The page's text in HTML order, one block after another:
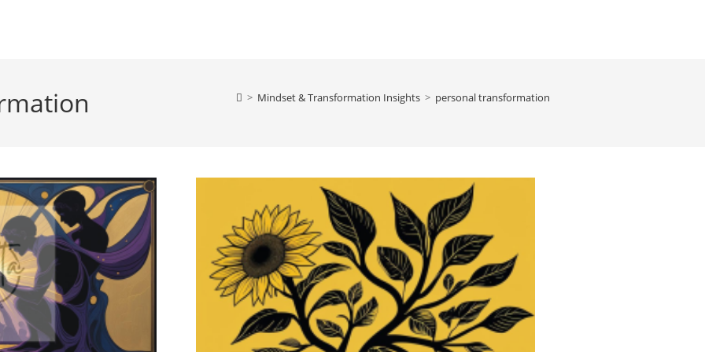
> Mindset & Transformation Insights > personal transformation